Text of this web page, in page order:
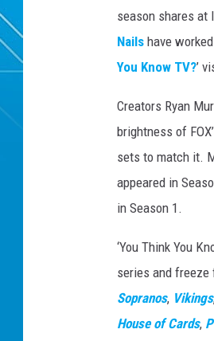
season shares at
Nails have
You Know TV?’
Creators Ryan
brightness of
sets to match it.
appeared in
in Season 1.
‘You Think You
series and
Sopranos, Vikings
House of Cards,